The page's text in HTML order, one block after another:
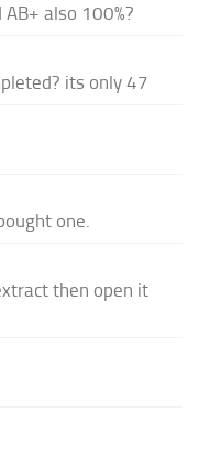
also 100%?
its only 47
one.
then open it